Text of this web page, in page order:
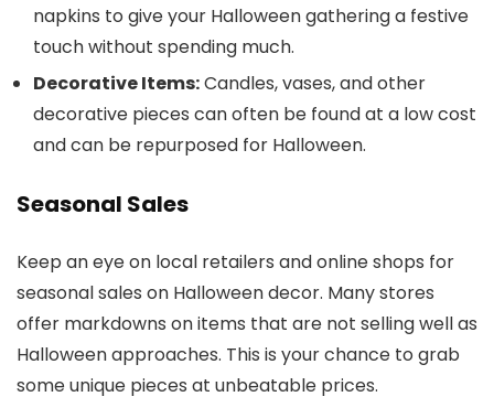
napkins to give your Halloween gathering a festive
touch without spending much.
Decorative Items:Candles, vases, and other
decorative pieces can often be found at a low cost
and can be repurposed for Halloween.
Seasonal Sales
Keep an eye on local retailers and online shops for
seasonal sales on Halloween decor. Many stores
offer markdowns on items that are not selling well as
Halloween approaches. This is your chance to grab
some unique pieces at unbeatable prices.